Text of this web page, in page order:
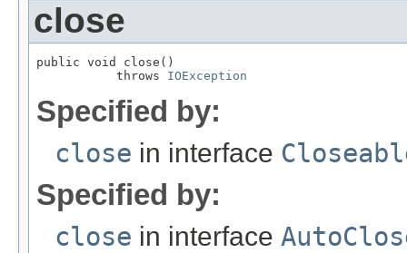
close
public void close()
           throws
IOException
Specified by:
close in interface
Specified by:
close in interface